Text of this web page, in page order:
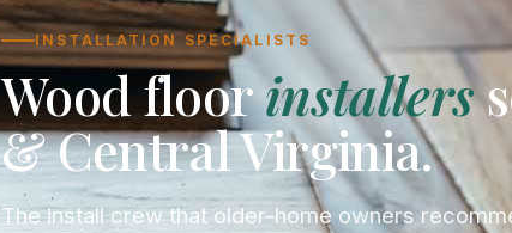
INSTALLATION SPECIALISTS
Wood floorinstallers
& Central Virginia.
The install crew that older-home owners